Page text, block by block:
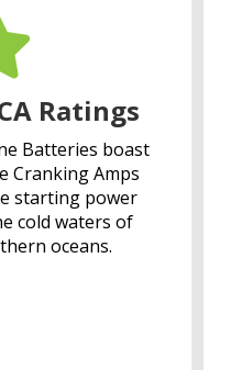
Ratings
Batteries boast
Cranking Amps
starting power
cold waters of
oceans.